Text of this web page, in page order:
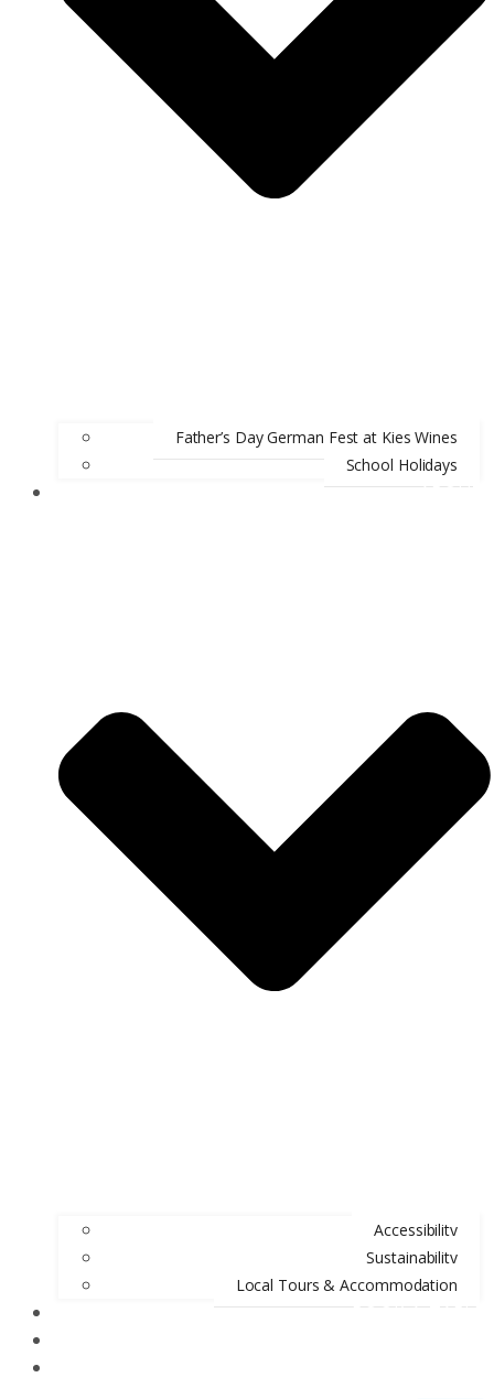
Father’s Day German Fest at Kies Wines
School Holidays
ABOUT
Accessibility
Sustainability
Local Tours & Accommodation
BOOK A TABLE